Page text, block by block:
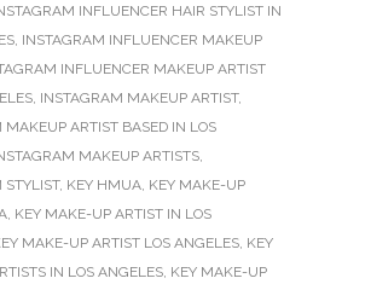
INFLUENCER HAIR STYLIST IN
, INSTAGRAM INFLUENCER MAKEUP
INFLUENCER MAKEUP ARTIST
, INSTAGRAM MAKEUP ARTIST,
MAKEUP ARTIST BASED IN LOS
MAKEUP ARTISTS,
STYLIST, KEY HMUA, KEY MAKE-UP
, KEY MAKE-UP ARTIST IN LOS
MAKE-UP ARTIST LOS ANGELES, KEY
IN LOS ANGELES, KEY MAKE-UP